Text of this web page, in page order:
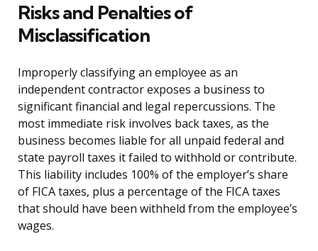
Risks and Penalties of
Misclassification
Improperly classifying an employee as an
independent contractor exposes a business to
significant financial and legal repercussions. The
most immediate risk involves back taxes, as the
business becomes liable for all unpaid federal and
state payroll taxes it failed to withhold or contribute.
This liability includes 100% of the employer’s share
of FICA taxes, plus a percentage of the FICA taxes
that should have been withheld from the employee’s
wages.